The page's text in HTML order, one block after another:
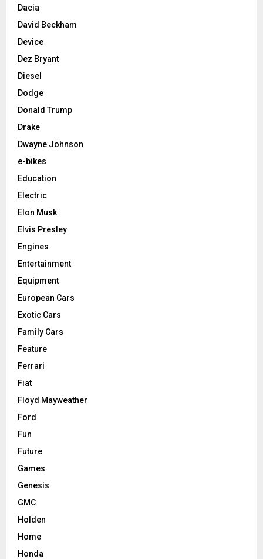
Dacia
David Beckham
Device
Dez Bryant
Diesel
Dodge
Donald Trump
Drake
Dwayne Johnson
e-bikes
Education
Electric
Elon Musk
Elvis Presley
Engines
Entertainment
Equipment
European Cars
Exotic Cars
Family Cars
Feature
Ferrari
Fiat
Floyd Mayweather
Ford
Fun
Future
Games
Genesis
GMC
Holden
Home
Honda